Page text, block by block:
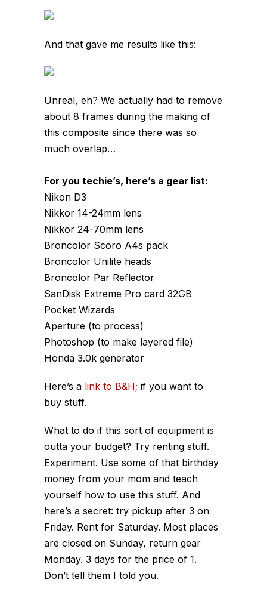
And that gave me results like this:
Unreal, eh? We actually had to remove
about 8 frames during the making of
this composite since there was so
much overlap…
For you techie’s, here’s a gear list:
Nikon D3
Nikkor 14-24mm lens
Nikkor 24-70mm lens
Broncolor Scoro A4s pack
Broncolor Unilite heads
Broncolor Par Reflector
SanDisk Extreme Pro card 32GB
Pocket Wizards
Aperture (to process)
Photoshop (to make layered file)
Honda 3.0k generator
Here’s a link to B&H; if you want to
buy stuff.
What to do if this sort of equipment is
outta your budget? Try renting stuff.
Experiment. Use some of that birthday
money from your mom and teach
yourself how to use this stuff. And
here’s a secret: try pickup after 3 on
Friday. Rent for Saturday. Most places
are closed on Sunday, return gear
Monday. 3 days for the price of 1.
Don’t tell them I told you.